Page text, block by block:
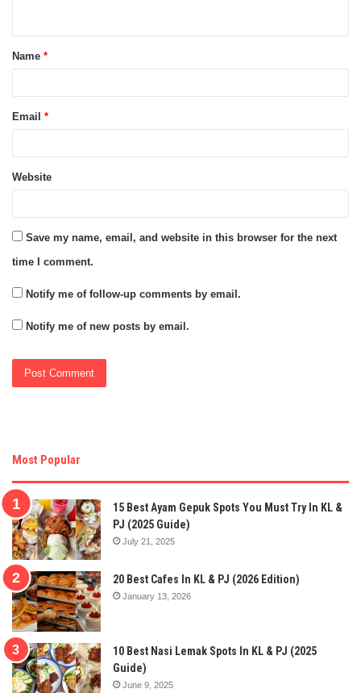
t
*Name *
Email *
Website
Save my name, email, and website in this browser for the next
time I comment.
Notify me of follow-up comments by email.
Notify me of new posts by email.
Most Popular
15 Best Ayam Gepuk Spots You Must Try In KL &
PJ (2025 Guide)
July 21, 2025
20 Best Cafes In KL & PJ (2026 Edition)
January 13, 2026
10 Best Nasi Lemak Spots In KL & PJ (2025
Guide)
June 9, 2025